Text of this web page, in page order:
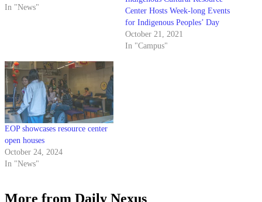
of the room.
In "News"
Center Hosts Week-long Events
for Indigenous Peoples’ Day
October 21, 2021
In "Campus"
EOP showcases resource center
open houses
October 24, 2024
In "News"
More from Daily Nexus